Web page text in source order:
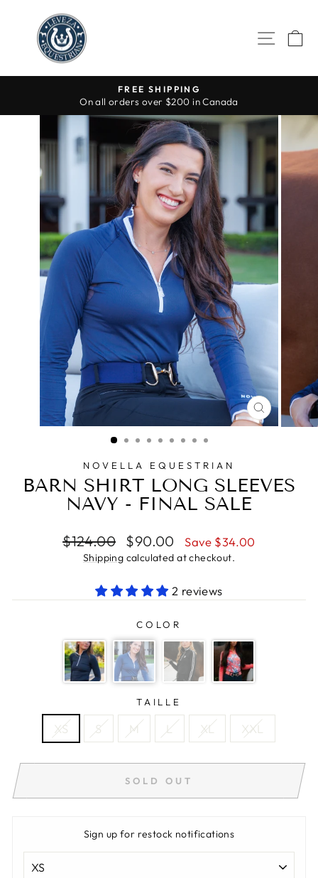
content
SITE
Pause
slideshow
FREE SHIPPING
On all orders over $200 in Canada
CLOSE
(ESC)
NOVELLA EQUESTRIAN
BARN SHIRT LONG SLEEVES
NAVY - FINAL SALE
Regular
price
$124.00
Sale
price
$90.00 Save $34.00
Shipping calculated at checkout.
2 reviews
COLOR
TAILLE
XS S M L XL XXL
SOLD OUT
Sign up for restock notifications